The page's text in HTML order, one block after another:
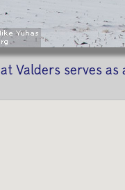
at Valders serves as